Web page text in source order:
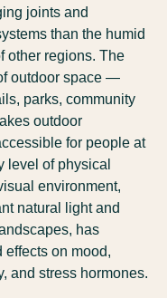
joints and
than the humid
other regions. The
outdoor space —
parks, community
outdoor
for people at
level of physical
environment,
natural light and
has
effects on mood,
and stress hormones.